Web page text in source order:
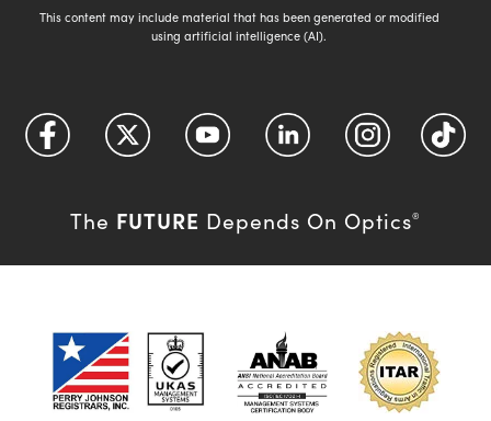
This content may include material that has been generated or modified
using artificial intelligence (AI).
The FUTURE Depends On Optics®